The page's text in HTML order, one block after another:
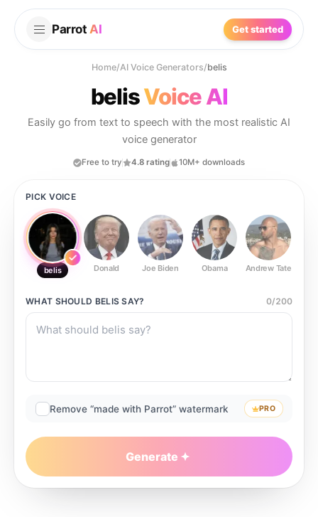
Parrot AI Get started
Home/AI Voice Generators/belis
belisVoice AI
Easily go from text to speech with the most realistic AI
voice generator
Free to try 4.8 rating 10M+ downloads
PICK VOICE
belis Donald Joe Biden Obama Andrew Tate
WHAT SHOULD BELIS SAY? 0/200
Remove “made with Parrot” watermark PRO
Generate